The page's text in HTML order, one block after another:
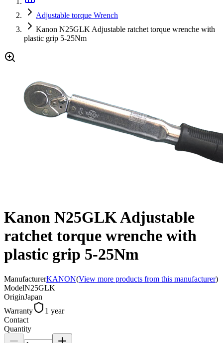
Adjustable torque Wrench
Kanon N25GLK Adjustable ratchet torque wrenche with
plastic grip 5-25Nm
Kanon N25GLK Adjustable
ratchet torque wrenche with
plastic grip 5-25Nm
ManufacturerKANON(View more products from this manufacturer)
ModelN25GLK
OriginJapan
Warranty
1 year
Contact
Quantity